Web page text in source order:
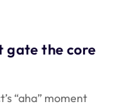
gate the core
“aha” moment